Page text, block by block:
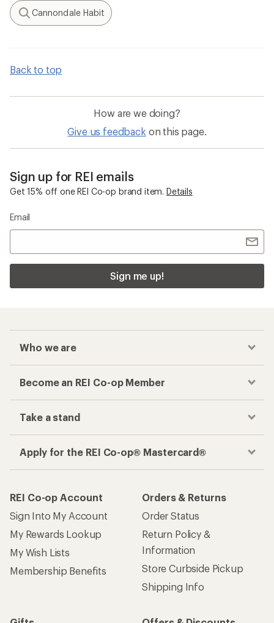
Search
Cannondale Habit
Back to top
How are we doing?
Give us feedback on this page.
Sign up for REI emails
Get 15% off one REI Co-op brand item. Details
Email
Sign me up!
Who we are
Become an REI Co-op Member
Take a stand
Apply for the REI Co-op® Mastercard®
REI Co-op Account
Sign Into My Account
My Rewards Lookup
My Wish Lists
Membership Benefits
Orders & Returns
Order Status
Return Policy &
Information
Store Curbside Pickup
Shipping Info